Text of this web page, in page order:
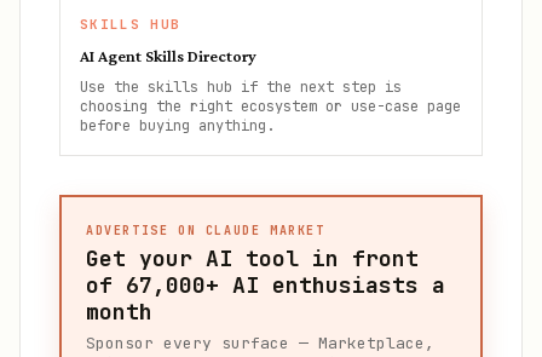
SKILLS HUB
AI Agent Skills Directory
Use the skills hub if the next step is
choosing the right ecosystem or use-case page
before buying anything.
ADVERTISE ON CLAUDE MARKET
Get your AI tool in front
of 67,000+ AI enthusiasts a
month
Sponsor every surface — Marketplace,